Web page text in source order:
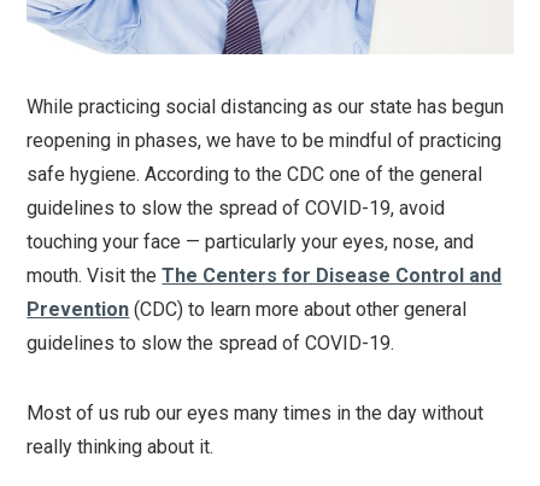
While practicing social distancing as our state has begun
reopening in phases, we have to be mindful of practicing
safe hygiene. According to the CDC one of the general
guidelines to slow the spread of COVID-19, avoid
touching your face — particularly your eyes, nose, and
mouth. Visit theThe Centers for Disease Control and
Prevention (CDC) to learn more about other general
guidelines to slow the spread of COVID-19.
Most of us rub our eyes many times in the day without
really thinking about it.